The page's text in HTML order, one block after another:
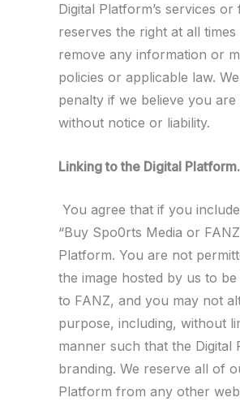
Digital Platform’s services
reserves the right at all
remove any information or
policies or applicable law.
penalty if we believe you
without notice or liability.
Linking to the Digital Platform.
You agree that if you
“Buy Spo0rts Media or
Platform. You are not
the image hosted by us to
to FANZ, and you may not
purpose, including, without
manner such that the
branding. We reserve all of
Platform from any other